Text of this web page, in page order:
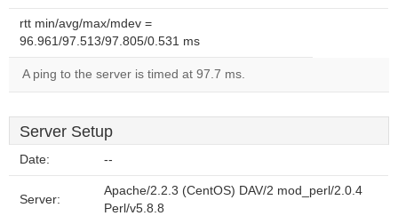
rtt min/avg/max/mdev =
96.961/97.513/97.805/0.531 ms
A ping to the server is timed at 97.7 ms.
Server Setup
Date: --
Server:
Apache/2.2.3 (CentOS) DAV/2 mod_perl/2.0.4
Perl/v5.8.8